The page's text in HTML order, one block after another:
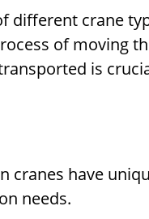
different crane
of moving
is
cranes have
needs.